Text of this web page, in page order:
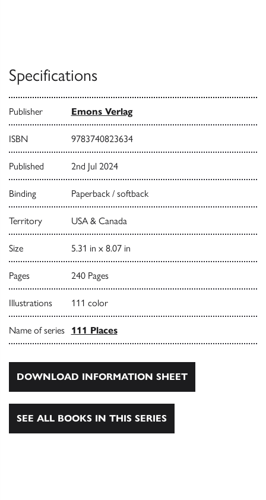
Specifications
Publisher Emons Verlag
ISBN 9783740823634
Published 2nd Jul 2024
Binding Paperback / softback
Territory USA & Canada
Size 5.31 in x 8.07 in
Pages 240 Pages
Illustrations 111 color
Name of series 111 Places
DOWNLOAD INFORMATION SHEET
SEE ALL BOOKS IN THIS SERIES